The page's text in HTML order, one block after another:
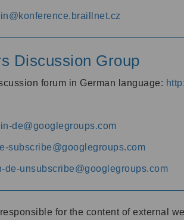
Discussion Group
forum in German language:
de@googlegroups.com
subscribe@googlegroups.com
de-unsubscribe@googlegroups.com
for the content of external